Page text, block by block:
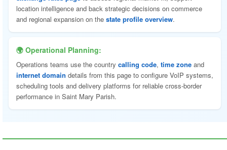
location intelligence and back strategic decisions on commerce
and regional expansion on the state profile overview.
🌍 Operational Planning:
Operations teams use the country calling code, time zone and
internet domain details from this page to configure VoIP systems,
scheduling tools and delivery platforms for reliable cross-border
performance in Saint Mary Parish.